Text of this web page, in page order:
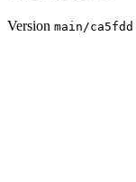
Version main /ca5fdd